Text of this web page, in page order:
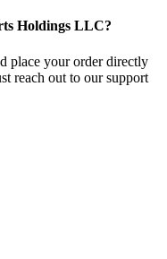
Holdings LLC?
place your order directly
reach out to our support